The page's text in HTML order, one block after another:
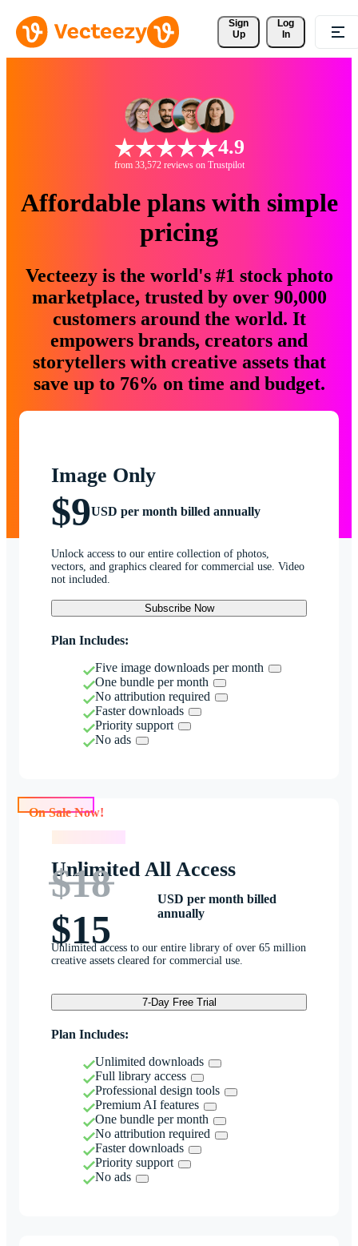
Sign
Up
Log
In
4.9
from 33,572 reviews on Trustpilot
Affordable plans with simple
pricing
Vecteezy is the world's #1 stock photo
marketplace, trusted by over 90,000
customers around the world. It
empowers brands, creators and
storytellers with creative assets that
save up to 76% on time and budget.
Image Only
$9USD per month billed annually
Unlock access to our entire collection of photos,
vectors, and graphics cleared for commercial use. Video
not included.
Subscribe Now
Plan Includes:
Five image downloads per month
One bundle per month
No attribution required
Faster downloads
Priority support
No ads
Unlimited All Access
$18
$15
USD per month billed
annually
Unlimited access to our entire library of over 65 million
creative assets cleared for commercial use.
7-Day Free Trial
Plan Includes:
Unlimited downloads
Full library access
Professional design tools
Premium AI features
One bundle per month
No attribution required
Faster downloads
Priority support
No ads